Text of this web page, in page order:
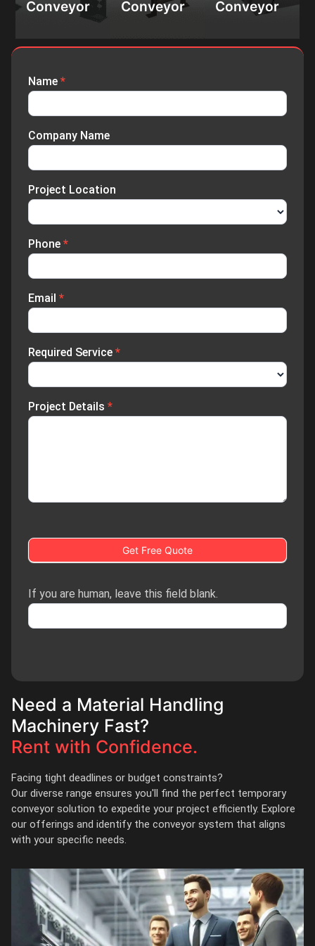
Conveyor
material
handling,
agriculture
Conveyor
processing,
Conveyor
packaging
Need a Material Handling
Machinery Fast?
Rent with Confidence.
Facing tight deadlines or budget constraints?
Our diverse range ensures you'll find the perfect temporary
conveyor solution to expedite your project efficiently. Explore
our offerings and identify the conveyor system that aligns
with your specific needs.
Enquiry
Name *
Company Name
Project Location
Phone *
Email *
Required Service *
Project Details *
Get Free Quote
If you are human, leave this field blank.